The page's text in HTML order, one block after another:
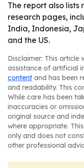
The report also
research pages,
India, Indonesia,
and the US.
Disclaimer: This article
assistance of artificial
content and has been
and readability. This
While care has been
inaccuracies or
original source and
where appropriate.
only and does not
other professional